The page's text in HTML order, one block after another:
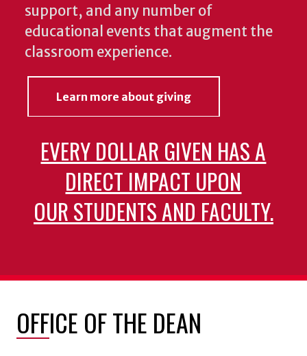
support, and any number of
educational events that augment the
classroom experience.
Learn more about giving
EVERY DOLLAR GIVEN HAS A
DIRECT IMPACT UPON
OUR STUDENTS AND FACULTY.
OFFICE OF THE DEAN